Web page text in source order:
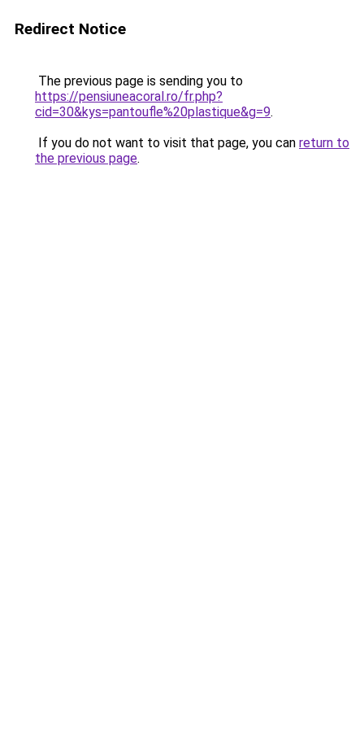
Redirect Notice
The previous page is sending you to
https://pensiuneacoral.ro/fr.php?
cid=30&kys=pantoufle%20plastique&g=9.
If you do not want to visit that page, you can return to
the previous page.